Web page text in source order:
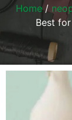
Home/
Best